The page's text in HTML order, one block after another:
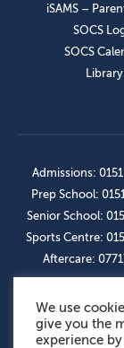
iSAMS –
SOCS
SOCS
Library
Admissions:
Prep School:
Senior School:
Sports Centre:
Aftercare:
OUR
We use
give you the
experience